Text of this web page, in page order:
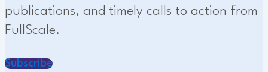
publications, and timely calls to action from
FullScale.
Subscribe